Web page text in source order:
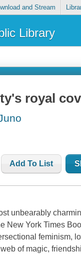
and Stream
Library
royal
Add To List
unbearably
New York Times
feminism,
of magic,